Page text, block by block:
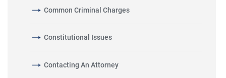
Common Criminal Charges
Constitutional Issues
Contacting An Attorney